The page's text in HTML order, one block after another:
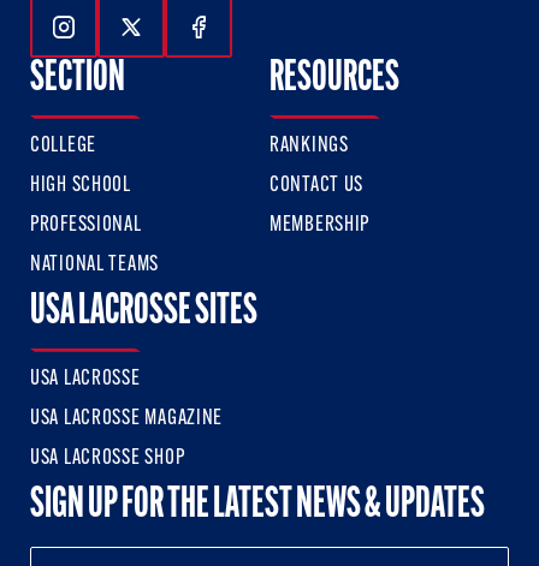
Follow Us On Instagram
Follow Us On Twitter
Follow Us On Facebook
SECTION
COLLEGE
HIGH SCHOOL
PROFESSIONAL
NATIONAL TEAMS
RESOURCES
RANKINGS
CONTACT US
MEMBERSHIP
USA LACROSSE SITES
USA LACROSSE
USA LACROSSE MAGAZINE
USA LACROSSE SHOP
SIGN UP FOR THE LATEST NEWS & UPDATES